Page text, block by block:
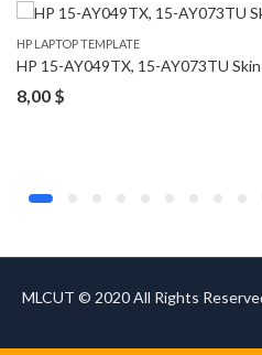
HP LAPTOP TEMPLATE
HP 15-AY049TX, 15-AY073TU
8,00 $
MLCUT © 2020 All Rights